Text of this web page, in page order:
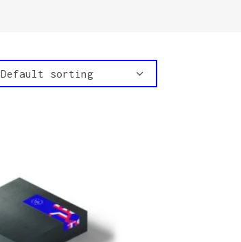
Default sorting
ADD TO CART